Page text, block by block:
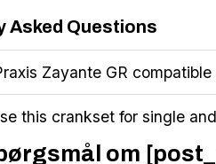
Asked Questions
Zayante GR
this crankset for single
om